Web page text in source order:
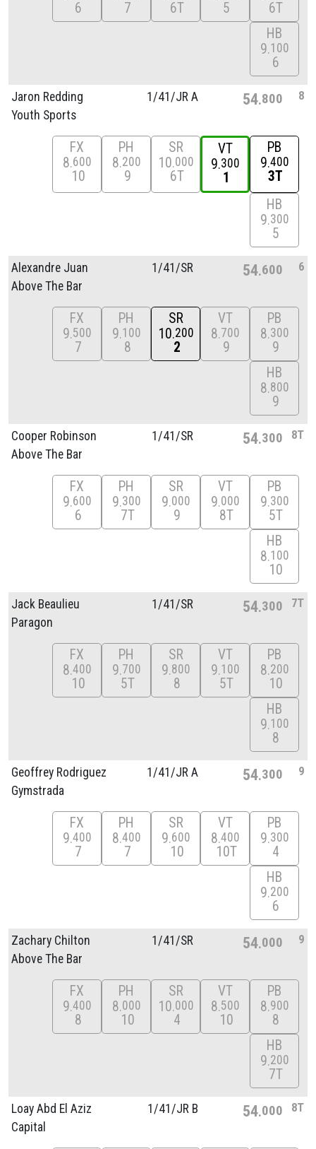
6 7 6T 5
6T
HB
9 100
6
Jaron Redding
Youth Sports
1/41/JR A 54 800 8
FX
8 600
10
PH
8 200
9
SR
10 000
6T
VT
9 300
1
PB
9 400
3T
HB
9 300
5
Alexandre Juan
Above The Bar
1/41/SR 54 600 6
FX
9 500
7
PH
9 100
8
SR
10 200
2
VT
8 700
9
PB
8 300
9
HB
8 800
9
Cooper Robinson
Above The Bar
1/41/SR 54 300 8T
FX
9 600
6
PH
9 300
7T
SR
9 000
9
VT
9 000
8T
PB
9 300
5T
HB
8 100
10
Jack Beaulieu
Paragon
1/41/SR 54 300 7T
FX
8 400
10
PH
9 700
5T
SR
9 800
8
VT
9 100
5T
PB
8 200
10
HB
9 100
8
Geoffrey Rodriguez
Gymstrada
1/41/JR A 54 300 9
FX
9 400
7
PH
8 400
7
SR
9 600
10
VT
8 400
10T
PB
9 300
4
HB
9 200
6
Zachary Chilton
Above The Bar
1/41/SR 54 000 9
FX
9 400
8
PH
8 000
10
SR
10 000
4
VT
8 500
10
PB
8 900
8
HB
9 200
7T
Loay Abd El Aziz
Capital
1/41/JR B 54 000 8T